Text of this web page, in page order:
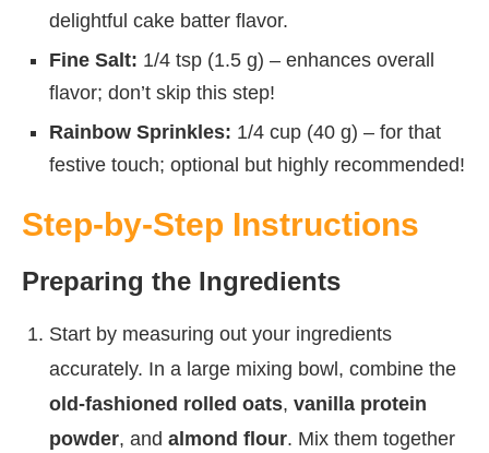
delightful cake batter flavor.
Fine Salt: 1/4 tsp (1.5 g) – enhances overall
flavor; don’t skip this step!
Rainbow Sprinkles: 1/4 cup (40 g) – for that
festive touch; optional but highly recommended!
Step-by-Step Instructions
Preparing the Ingredients
Start by measuring out your ingredients
accurately. In a large mixing bowl, combine the
old-fashioned rolled oats, vanilla protein
powder, and almond flour. Mix them together